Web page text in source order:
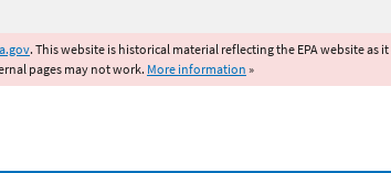
. This website is historical material reflecting the EPA website as
pages may not work. More information »